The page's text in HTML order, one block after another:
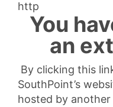
http
You
an
By clicking this
SouthPoint’s
hosted by